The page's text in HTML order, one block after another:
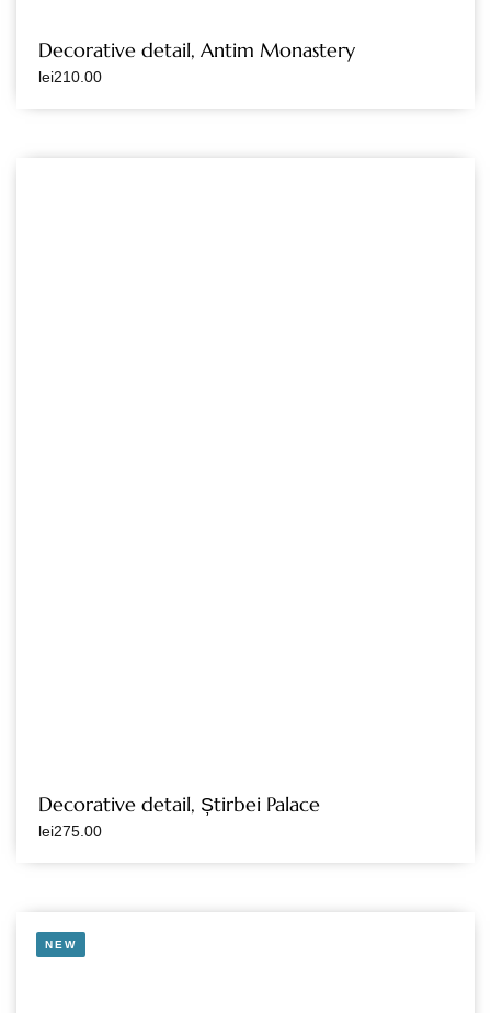
Decorative detail, Antim Monastery
lei210.00
Decorative detail, Știrbei Palace
lei275.00
NEW